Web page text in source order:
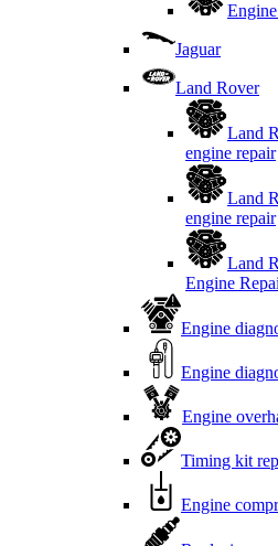
Jaguar
Land Rover
Land
engine repair
Land
engine repair
Land
Engine
Engine
Engine
Engine
Timing kit
Engine